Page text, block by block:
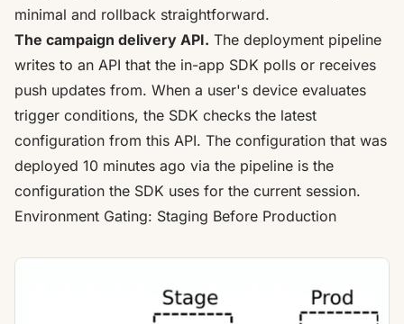
minimal and rollback straightforward.
The campaign delivery API. The deployment pipeline
writes to an API that the in-app SDK polls or receives
push updates from. When a user's device evaluates
trigger conditions, the SDK checks the latest
configuration from this API. The configuration that was
deployed 10 minutes ago via the pipeline is the
configuration the SDK uses for the current session.
Environment Gating: Staging Before Production